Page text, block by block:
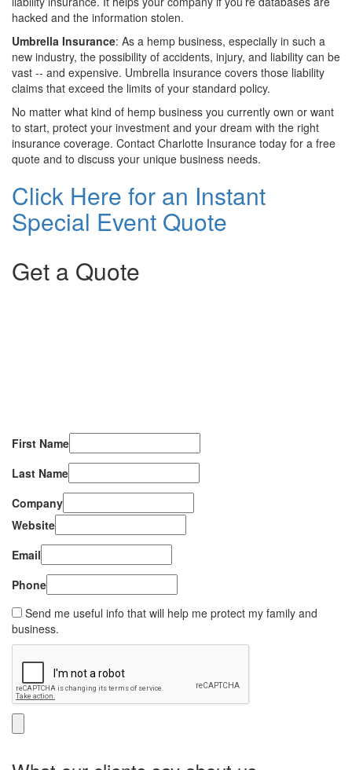
hacked and the information stolen.
Umbrella Insurance: As a hemp business, especially in such a
new industry, the possibility of accidents, injury, and liability can be
vast -- and expensive. Umbrella insurance covers those liability
claims that exceed the limits of your standard policy.
No matter what kind of hemp business you currently own or want
to start, protect your investment and your dream with the right
insurance coverage. Contact Charlotte Insurance today for a free
quote and to discuss your unique business needs.
Click Here for an Instant
Special Event Quote
Get a Quote
First Name
Last Name
Company
Website
Email
Phone
Send me useful info that will help me protect my family and
business.